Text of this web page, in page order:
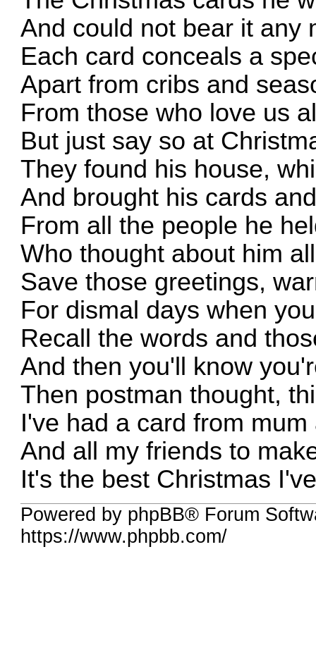
And could not bear it any
Each card conceals a
Apart from cribs and
From those who love us
But just say so at
They found his house,
And brought his cards
From all the people he
Who thought about him
Save those greetings,
For dismal days when
Recall the words and
And then you'll know
Then postman thought,
I've had a card from mum
And all my friends to
It's the best Christmas
Powered by phpBB® Forum
https://www.phpbb.com/